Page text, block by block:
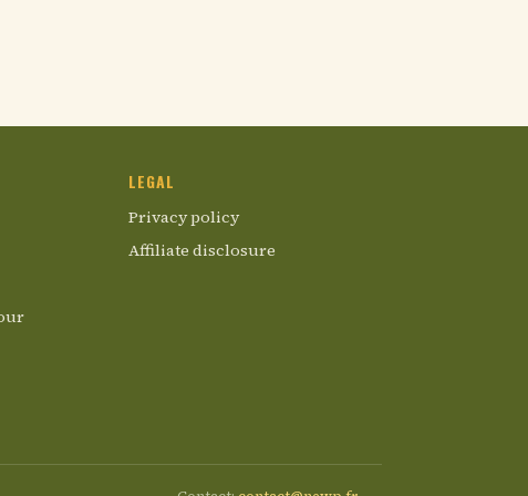
LEGAL
Privacy policy
Affiliate disclosure